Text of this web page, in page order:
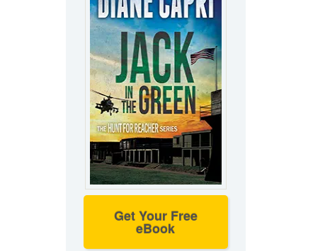
Get Your Free
eBook